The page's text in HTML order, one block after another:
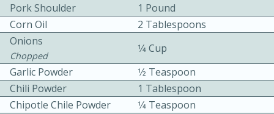
Pork Shoulder
1 Pound
Corn Oil
2 Tablespoons
Onions
Chopped
1⁄4 Cup
Garlic Powder
1⁄2 Teaspoon
Chili Powder
1 Tablespoon
Chipotle Chile Powder
1⁄4 Teaspoon